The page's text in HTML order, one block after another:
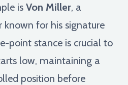
is Von Miller, a
known for his signature
point stance is crucial to
low, maintaining a
position before